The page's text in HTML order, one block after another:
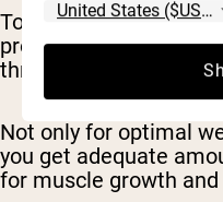
To promote optimal
protein-rich foods
throughout the day.
Not only for optimal
you get adequate
for muscle growth and